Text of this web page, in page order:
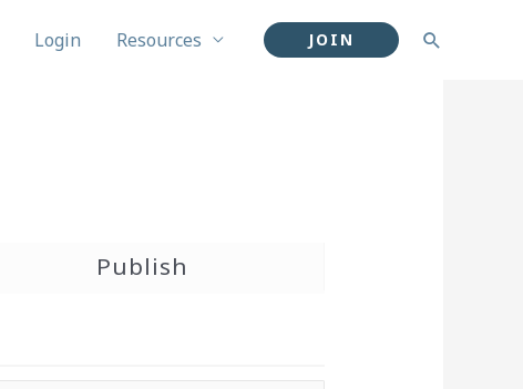
Login Resources JOIN Search
Publish